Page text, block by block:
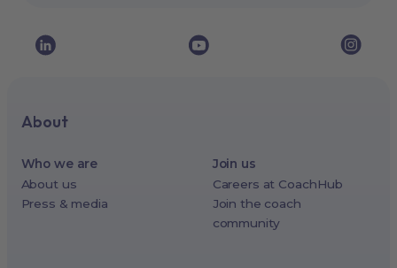
About
Who we are
About us
Press & media
Join us
Careers at CoachHub
Join the coach
community